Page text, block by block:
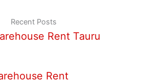
Recent Posts
Rent Tauru
Rent